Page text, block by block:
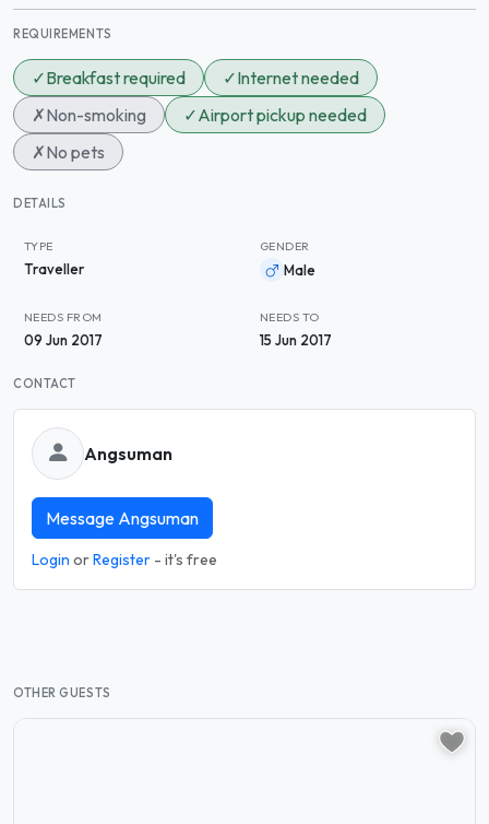
REQUIREMENTS
✓Breakfast required ✓Internet needed
✗Non-smoking ✓Airport pickup needed
✗No pets
DETAILS
TYPE
Traveller
GENDER
Male
NEEDS FROM
09 Jun 2017
NEEDS TO
15 Jun 2017
CONTACT
Angsuman
Message Angsuman
Login orRegister - it's free
OTHER GUESTS